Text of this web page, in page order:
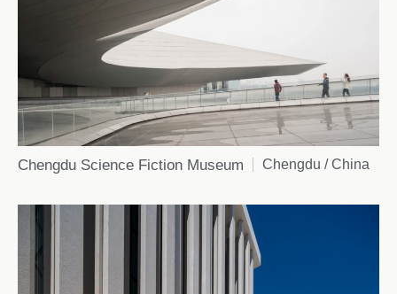
Chengdu Science Fiction Museum Chengdu / China